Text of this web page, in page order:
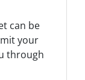
can be
your
through